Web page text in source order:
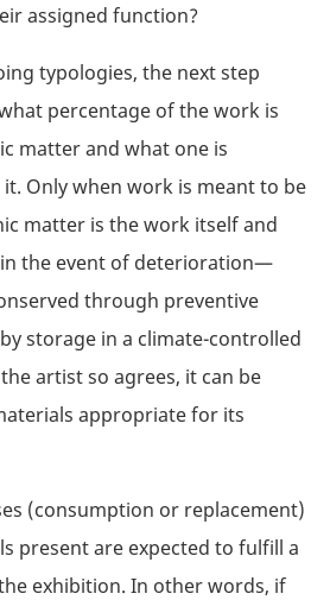
assigned function?
typologies, the next step
percentage of the work is
matter and what one is
Only when work is meant to be
matter is the work itself and
the event of deterioration—
through preventive
storage in a climate-controlled
artist so agrees, it can be
appropriate for its
(consumption or replacement)
present are expected to fulfill a
exhibition. In other words, if